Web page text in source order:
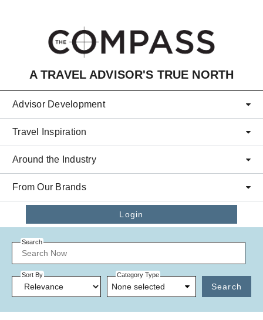
A TRAVEL ADVISOR'S TRUE NORTH
Advisor Development
Travel Inspiration
Around the Industry
From Our Brands
Login
Search
Sort By Category Type
None selected Search